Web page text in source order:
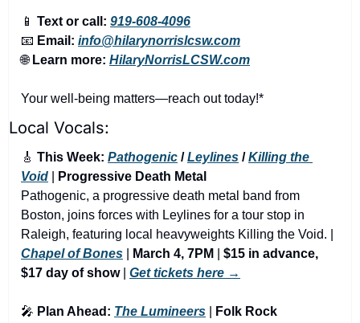
📱 Text or call: 919-608-4096
📧 Email: info@hilarynorrislcsw.com
🌐 Learn more: HilaryNorrisLCSW.com
Your well-being matters—reach out today!*
Local Vocals:
🎸 This Week: Pathogenic / Leylines / Killing the
Void
Progressive Death Metal
Pathogenic, a progressive death metal band from
Boston, joins forces with Leylines for a tour stop in
Chapel of Bones
March 4, 7PM
$15 in advance,
$17 day of show | Get tickets here →
🎤 Plan Ahead: The Lumineers
Folk Rock